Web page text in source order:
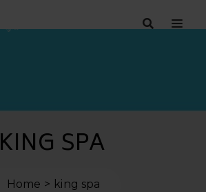
KING SPA
Home king spa